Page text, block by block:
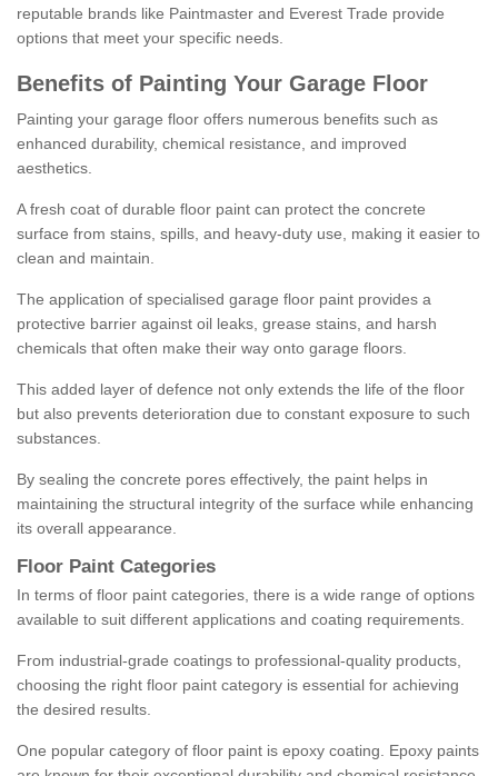
reputable brands like Paintmaster and Everest Trade provide
options that meet your specific needs.
Benefits of Painting Your Garage Floor
Painting your garage floor offers numerous benefits such as
enhanced durability, chemical resistance, and improved
aesthetics.
A fresh coat of durable floor paint can protect the concrete
surface from stains, spills, and heavy-duty use, making it easier to
clean and maintain.
The application of specialised garage floor paint provides a
protective barrier against oil leaks, grease stains, and harsh
chemicals that often make their way onto garage floors.
This added layer of defence not only extends the life of the floor
but also prevents deterioration due to constant exposure to such
substances.
By sealing the concrete pores effectively, the paint helps in
maintaining the structural integrity of the surface while enhancing
its overall appearance.
Floor Paint Categories
In terms of floor paint categories, there is a wide range of options
available to suit different applications and coating requirements.
From industrial-grade coatings to professional-quality products,
choosing the right floor paint category is essential for achieving
the desired results.
One popular category of floor paint is epoxy coating. Epoxy paints